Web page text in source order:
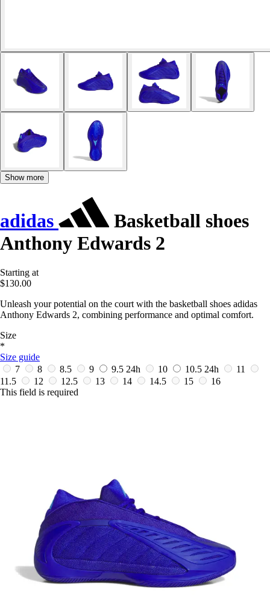
Show more
adidas
Basketball shoes
Anthony Edwards 2
Starting at
$130.00
Unleash your potential on the court with the basketball shoes adidas
Anthony Edwards 2, combining performance and optimal comfort.
Size
*
Size guide
7
8 8.5 9 9.5 24h 10 10.5 24h
11
11.5
12 12.5 13 14 14.5 15
16
This field is required